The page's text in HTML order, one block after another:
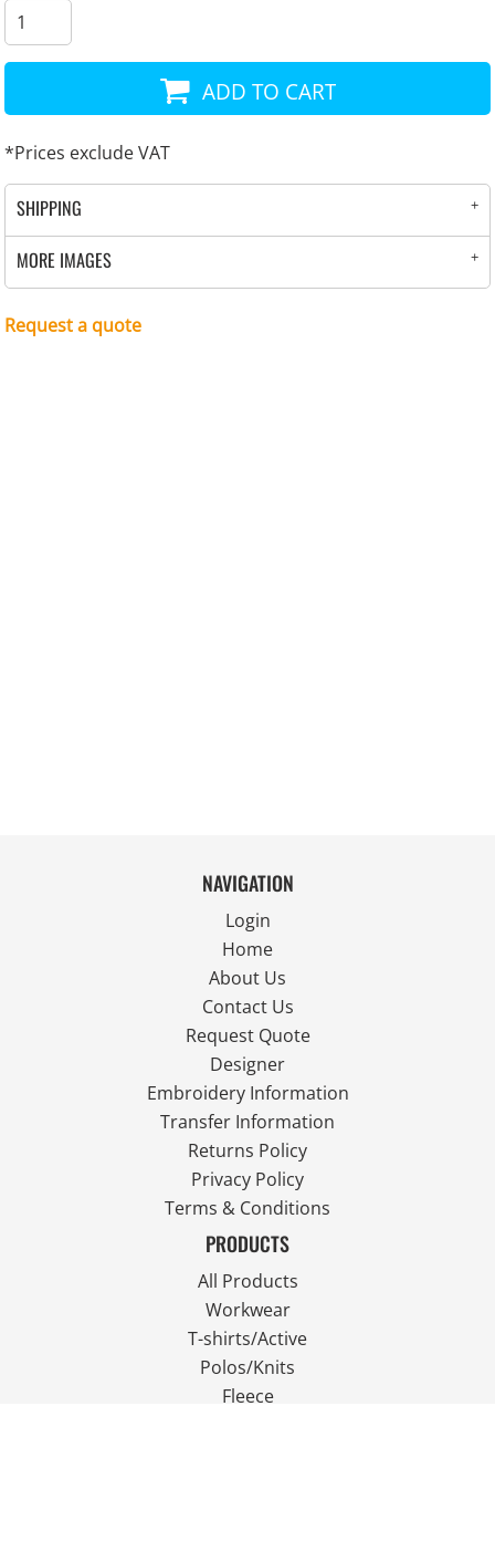
ADD TO CART
*Prices exclude VAT
SHIPPING
MORE IMAGES
Request a quote
NAVIGATION
Login
Home
About Us
Contact Us
Request Quote
Designer
Embroidery Information
Transfer Information
Returns Policy
Privacy Policy
Terms & Conditions
PRODUCTS
All Products
Workwear
T-shirts/Active
Polos/Knits
Fleece